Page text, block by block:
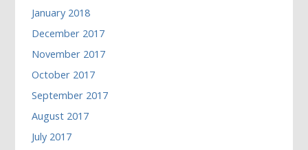
January 2018
December 2017
November 2017
October 2017
September 2017
August 2017
July 2017